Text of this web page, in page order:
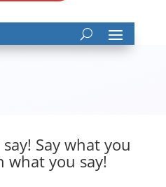
Say what you
what you say!